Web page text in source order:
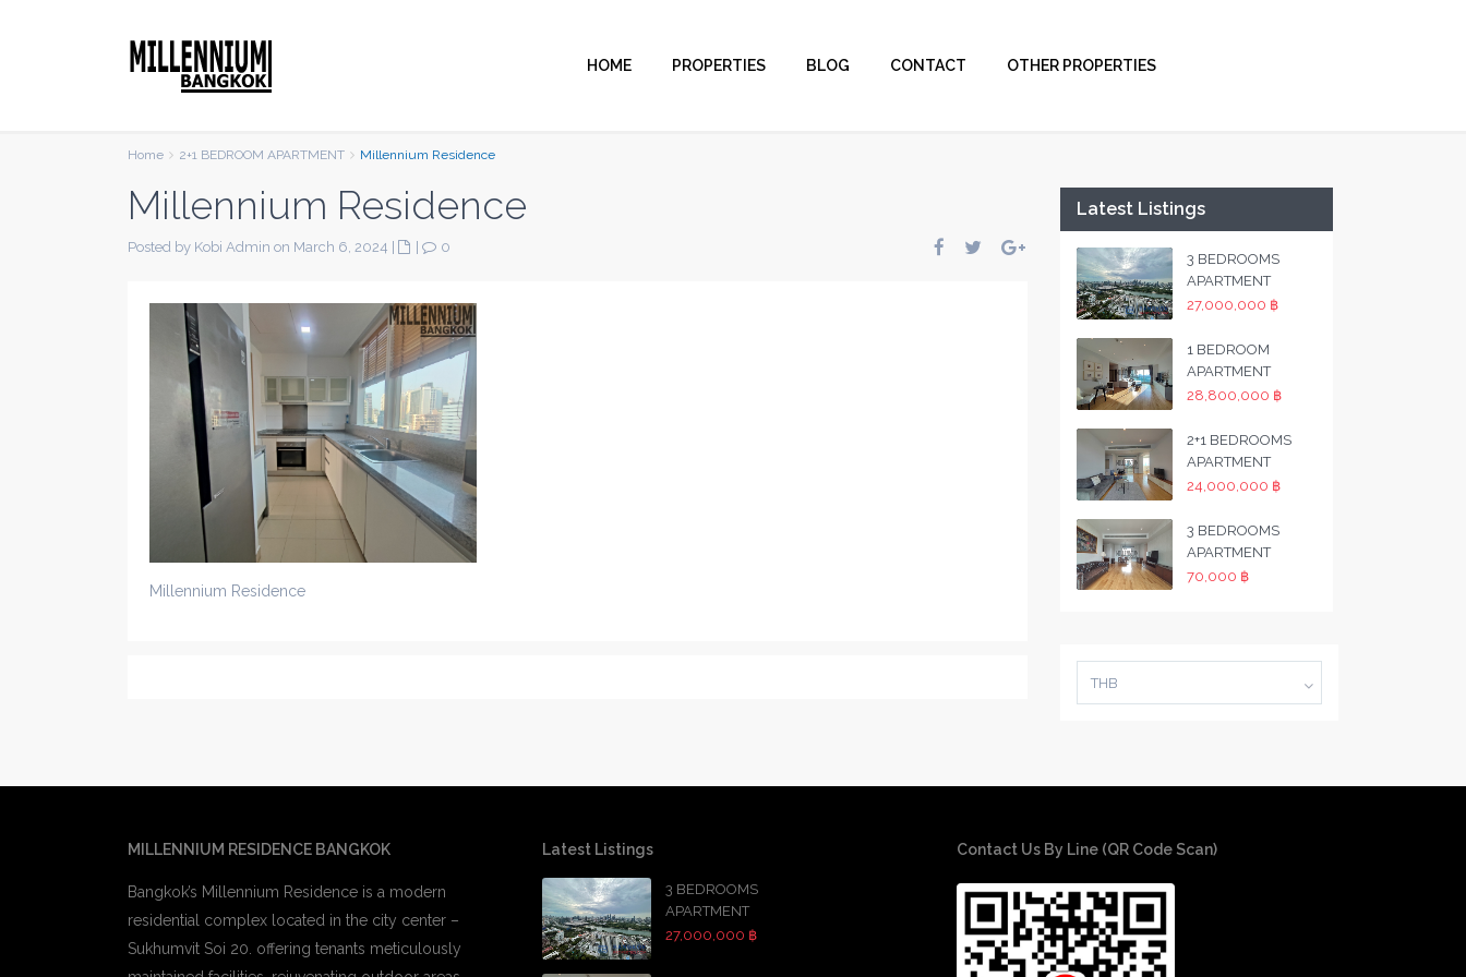
HOME PROPERTIES BLOG CONTACT OTHER PROPERTIES
Home 2+1 BEDROOM APARTMENT Millennium Residence
Millennium Residence
Posted by Kobi Admin on March 6, 2024 0
Millennium Residence
Latest Listings
3 BEDROOMS
APARTMENT
27,000,000 ฿
1 BEDROOM
APARTMENT
28,800,000 ฿
2+1 BEDROOMS
APARTMENT
24,000,000 ฿
3 BEDROOMS
APARTMENT
70,000 ฿
THB
MILLENNIUM RESIDENCE BANGKOK
Bangkok’s Millennium Residence is a modern
residential complex located in the city center –
Sukhumvit Soi 20. offering tenants meticulously
Latest Listings
3 BEDROOMS
APARTMENT
27,000,000 ฿
Contact Us By Line (QR Code Scan)